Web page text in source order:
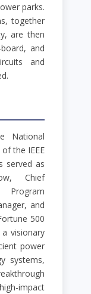
parks.
together
are then
and
and
National
the IEEE
served as
Chief
Program
and
500
visionary
power
systems,
impact